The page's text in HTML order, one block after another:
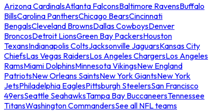
Arizona CardinalsAtlanta FalconsBaltimore RavensBuffalo
BillsCarolina PanthersChicago BearsCincinnati
BengalsCleveland BrownsDallas CowboysDenver
BroncosDetroit LionsGreen Bay PackersHouston
TexansIndianapolis ColtsJacksonville JaguarsKansas City
ChiefsLas Vegas RaidersLos Angeles ChargersLos Angeles
RamsMiami DolphinsMinnesota VikingsNew England
PatriotsNew Orleans SaintsNew York GiantsNew York
JetsPhiladelphia EaglesPittsburgh SteelersSan Francisco
49ersSeattle SeahawksTampa Bay BuccaneersTennessee
TitansWashington CommandersSee all NFL teams